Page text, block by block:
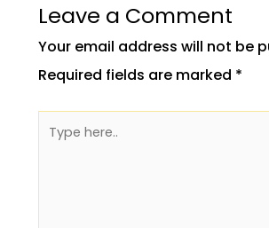
Leave a Comment
Your email address will not be
Required fields are marked *
Type